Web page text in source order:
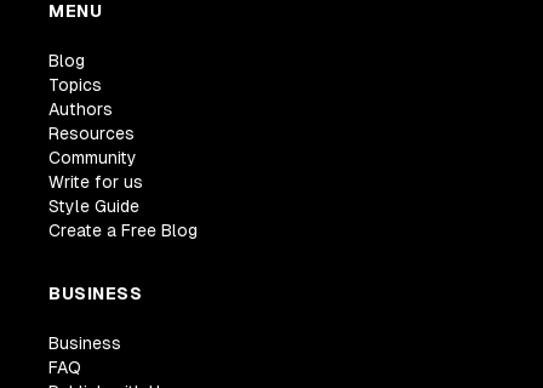
MENU
Blog
Topics
Authors
Resources
Community
Write for us
Style Guide
Create a Free Blog
BUSINESS
Business
FAQ